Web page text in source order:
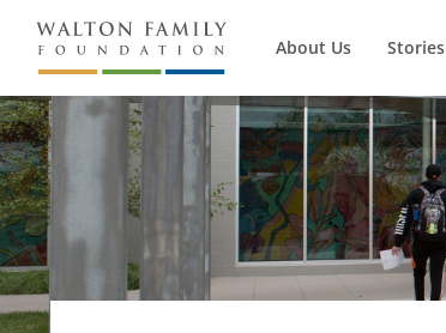
About Us Stories